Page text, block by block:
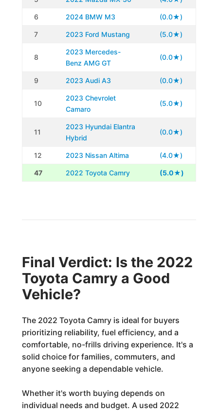
6 2024 BMW M3 (0.0★)
7 2023 Ford Mustang (5.0★)
8
2023 Mercedes-
Benz AMG GT
(0.0★)
9 2023 Audi A3 (0.0★)
10
2023 Chevrolet
Camaro
(5.0★)
11
2023 Hyundai Elantra
Hybrid
(0.0★)
12 2023 Nissan Altima (4.0★)
47 2022 Toyota Camry (5.0★)
Final Verdict: Is the 2022
Toyota Camry a Good
Vehicle?
The 2022 Toyota Camry is ideal for buyers
prioritizing reliability, fuel efficiency, and a
comfortable, no-frills driving experience. It's a
solid choice for families, commuters, and
anyone seeking a dependable vehicle.
Whether it's worth buying depends on
individual needs and budget. A used 2022